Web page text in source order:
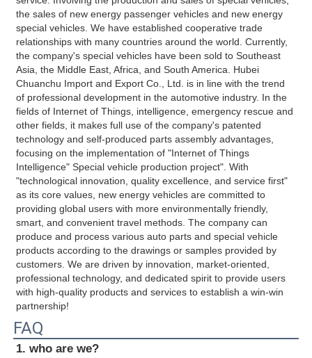
the sales of new energy passenger vehicles and new energy
special vehicles. We have established cooperative trade
relationships with many countries around the world. Currently,
the company's special vehicles have been sold to Southeast
Asia, the Middle East, Africa, and South America. Hubei
Chuanchu Import and Export Co., Ltd. is in line with the trend
of professional development in the automotive industry. In the
fields of Internet of Things, intelligence, emergency rescue and
other fields, it makes full use of the company's patented
technology and self-produced parts assembly advantages,
focusing on the implementation of "Internet of Things
Intelligence" Special vehicle production project". With
"technological innovation, quality excellence, and service first"
as its core values, new energy vehicles are committed to
providing global users with more environmentally friendly,
smart, and convenient travel methods. The company can
produce and process various auto parts and special vehicle
products according to the drawings or samples provided by
customers. We are driven by innovation, market-oriented,
professional technology, and dedicated spirit to provide users
with high-quality products and services to establish a win-win
partnership!
FAQ
1. who are we?